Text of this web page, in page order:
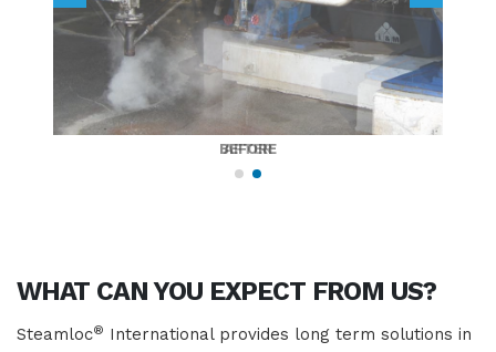
BEFORE
AFTER
WHAT CAN YOU EXPECTFROM US?
Steamloc® International provides long term solutions in